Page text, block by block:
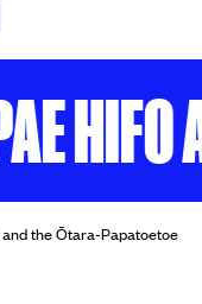
HIFO AI
the Ōtara-Papatoetoe